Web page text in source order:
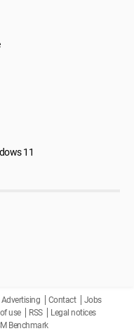
11
Advertising Contact
Jobs
use RSS
Legal notices
Benchmark